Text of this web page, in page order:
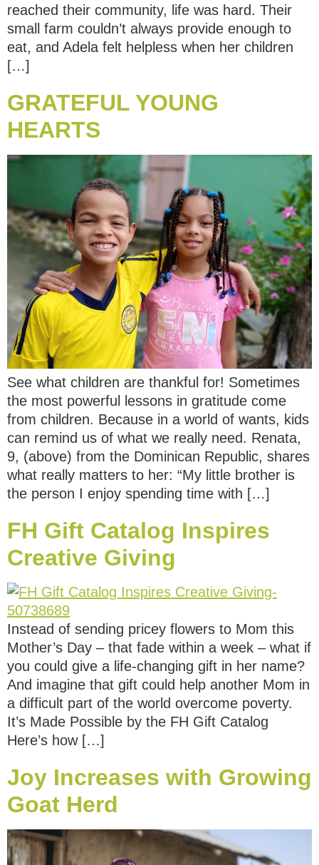
reached their community, life was hard. Their
small farm couldn’t always provide enough to
eat, and Adela felt helpless when her children
[…]
GRATEFUL YOUNG
HEARTS
See what children are thankful for! Sometimes
the most powerful lessons in gratitude come
from children. Because in a world of wants, kids
can remind us of what we really need. Renata,
9, (above) from the Dominican Republic, shares
what really matters to her: “My little brother is
the person I enjoy spending time with […]
FH Gift Catalog Inspires
Creative Giving
Instead of sending pricey flowers to Mom this
Mother’s Day – that fade within a week – what if
you could give a life-changing gift in her name?
And imagine that gift could help another Mom in
a difficult part of the world overcome poverty.
It’s Made Possible by the FH Gift Catalog
Here’s how […]
Joy Increases with Growing
Goat Herd